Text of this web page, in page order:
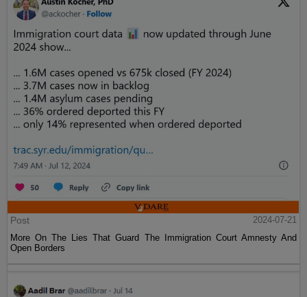
Post
2024-07-21
More On The Lies That Guard The Immigration Court Amnesty And
Open Borders